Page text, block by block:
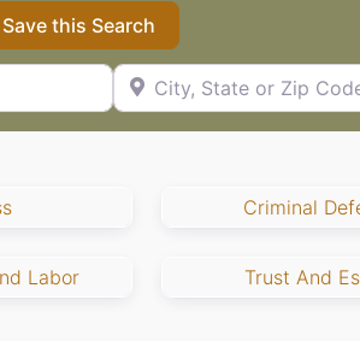
this Search
City, State or Zip Code
Criminal
Labor Trust And